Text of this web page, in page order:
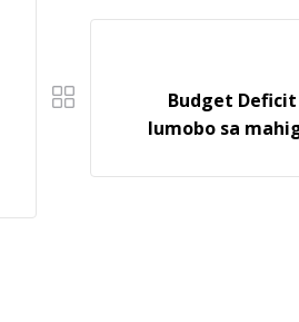
Budget
lumobo sa